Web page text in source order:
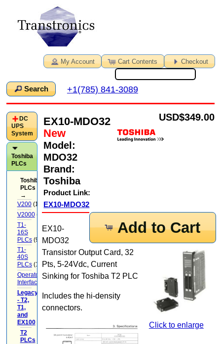
My Account Cart Contents Checkout
Search +1(785) 841-3089
EX10-MDO32
New
Model:
MDO32
Brand:
Toshiba
Product Link:
EX10-MDO32
$349.00
USD
Add to Cart
Click to enlarge
EX10-
MDO32
Transistor Output Card, 32
Pts, 5-24Vdc, Current
Sinking for Toshiba T2 PLC
Includes the hi-density
connectors.
DC
UPS
System
Toshiba
PLCs
Toshiba
PLCs
→
V200(14)
V2000(71)
T1-
16S
PLCs(9)
T1-
40S
PLCs(12)
Operator
Interface
Legacy
- T2,
T1,
and
EX100(20)
T2
PLCs